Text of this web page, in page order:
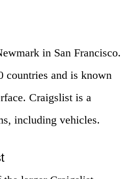
in San Francisco.
countries and is known
Craigslist is a
including vehicles.